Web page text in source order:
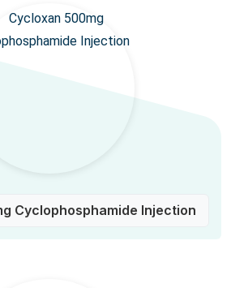
Cyclophosphamide Injection